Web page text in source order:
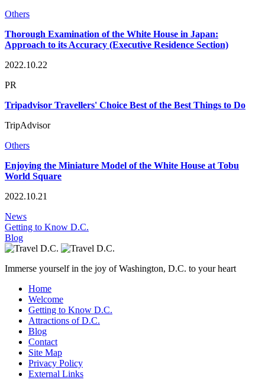
Others
Thorough Examination of the White House in Japan:
Approach to its Accuracy (Executive Residence Section)
2022.10.22
PR
Tripadvisor Travellers' Choice Best of the Best Things to Do
TripAdvisor
Others
Enjoying the Miniature Model of the White House at Tobu
World Square
2022.10.21
News
Getting to Know D.C.
Blog
Immerse yourself in the joy of Washington, D.C. to your heart
Home
Welcome
Getting to Know D.C.
Attractions of D.C.
Blog
Contact
Site Map
Privacy Policy
External Links